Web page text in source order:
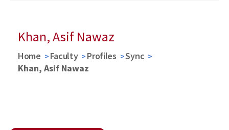
Khan, Asif Nawaz
Home Faculty Profiles
Sync
Khan, Asif Nawaz